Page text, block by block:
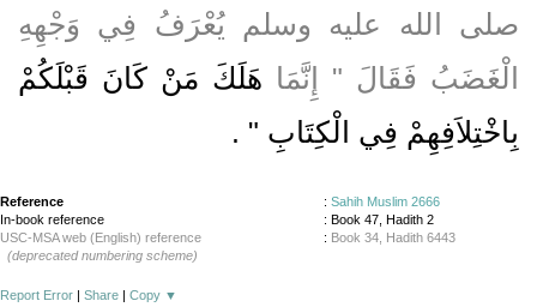
صلى الله عليه وسلم يُعْرَفُ فِي وَجْهِهِ
الْغَضَبُ فَقَالَ ‏"‏ إِنَّمَا هَلَكَ مَنْ كَانَ قَبْلَكُمْ
بِاخْتِلاَفِهِمْ فِي الْكِتَابِ ‏" ‏ ‏.‏
Reference : Sahih Muslim 2666
In-book reference
: Book 47, Hadith 2
USC-MSA web (English) reference
: Book 34, Hadith 6443
(deprecated numbering scheme)
Report Error | Share | Copy ▼